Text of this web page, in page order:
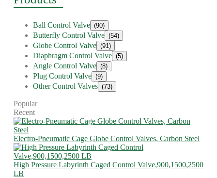
Ball Control Valve (90)
Butterfly Control Valve (54)
Globe Control Valve (91)
Diaphragm Control Valve (5)
Angle Control Valve (8)
Plug Control Valve (9)
Other Control Valves (73)
Popular
Recent
Electro-Pneumatic Cage Globe Control Valves, Carbon Steel
High Pressure Labyrinth Caged Control Valve,900,1500,2500
LB